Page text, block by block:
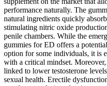
performance naturally. The
natural ingredients quickly
stimulating nitric oxide
penile chambers. While the
gummies for ED offers a
option for some individuals, it is
with a critical mindset. Moreover,
linked to lower testosterone
sexual health. Erectile